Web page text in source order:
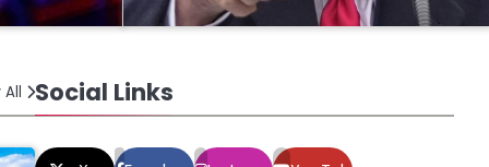
All Social Links